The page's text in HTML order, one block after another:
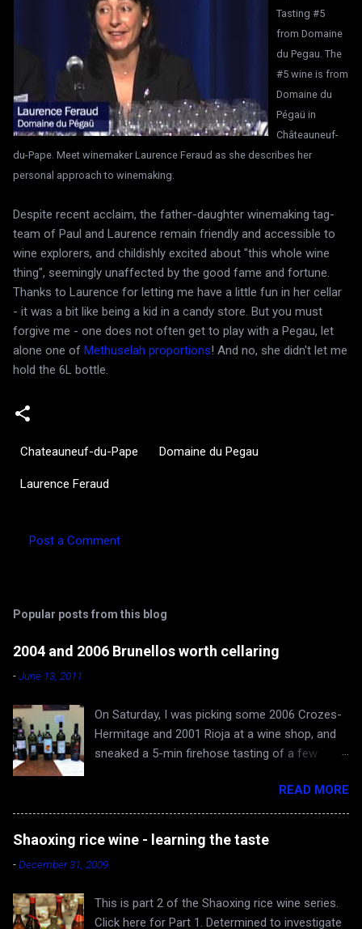
Tasting #5
from Domaine
du Pegau. The
#5 wine is from
Domaine du
Pégaü in
Châteauneuf-
du-Pape. Meet winemaker Laurence Feraud as she describes her
personal approach to winemaking.
Despite recent acclaim, the father-daughter winemaking tag-
team of Paul and Laurence remain friendly and accessible to
wine explorers, and childishly excited about "this whole wine
thing", seemingly unaffected by the good fame and fortune.
Thanks to Laurence for letting me have a little fun in her cellar
- it was a bit like being a kid in a candy store. But you must
forgive me - one does not often get to play with a Pegau, let
alone one of Methuselah proportions! And no, she didn't let me
hold the 6L bottle.
Chateauneuf-du-Pape Domaine du Pegau
Laurence Feraud
m
e
Post a Comment
Popular posts from this blog
2004 and 2006 Brunellos worth cellaring
-June 13, 2011
On Saturday, I was picking some 2006 Crozes-
Hermitage and 2001 Rioja at a wine shop, and
sneaked a 5-min firehose tasting of a few
the car. The episode confirmed what I already
knew - 2004 vintage of Brunello di Montalcino is
fantastic. You can skip 2005 (apologies for
gross generalization), and head straight for the
2006 just hitting the shelves - a very very good
and tannic. 2004 Valdicava ($80) was delicious
READ MORE
Shaoxing rice wine - learning the taste
-December 31, 2009
This is part 2 of the Shaoxing rice wine series.
Click here for Part 1. Determined to investigate